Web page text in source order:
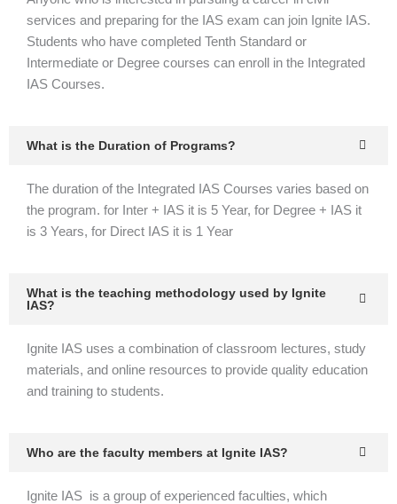
services and preparing for the IAS exam can join Ignite IAS.
Students who have completed Tenth Standard or
Intermediate or Degree courses can enroll in the Integrated
IAS Courses.
What is the Duration of Programs?
The duration of the Integrated IAS Courses varies based on
the program. for Inter + IAS it is 5 Year, for Degree + IAS it
is 3 Years, for Direct IAS it is 1 Year
What is the teaching methodology used by Ignite
IAS?
Ignite IAS uses a combination of classroom lectures, study
materials, and online resources to provide quality education
and training to students.
Who are the faculty members at Ignite IAS?
Ignite IAS is a group of experienced faculties, which